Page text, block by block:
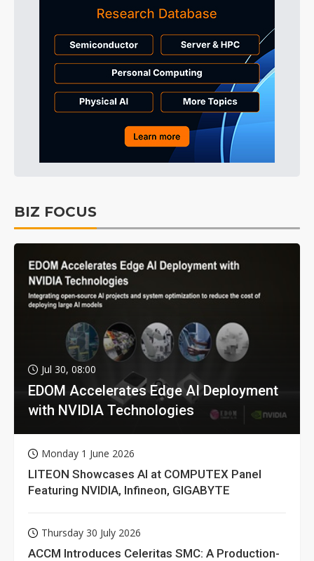
BIZ FOCUS
Jul 30, 08:00
EDOM Accelerates Edge AI Deployment
with NVIDIA Technologies
Monday 1 June 2026
LITEON Showcases AI at COMPUTEX Panel
Featuring NVIDIA, Infineon, GIGABYTE
Thursday 30 July 2026
ACCM Introduces Celeritas SMC: A Production-